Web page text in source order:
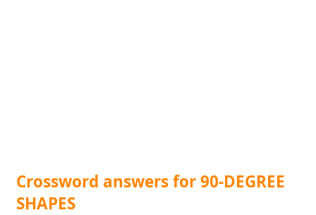
Crossword answers for 90-DEGREE
SHAPES